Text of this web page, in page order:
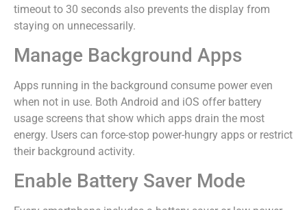
timeout to 30 seconds also prevents the display from
staying on unnecessarily.
Manage Background Apps
Apps running in the background consume power even
when not in use. Both Android and iOS offer battery
usage screens that show which apps drain the most
energy. Users can force-stop power-hungry apps or restrict
their background activity.
Enable Battery Saver Mode